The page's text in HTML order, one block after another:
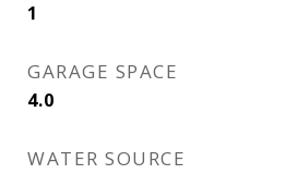
1
GARAGE SPACE
4.0
WATER SOURCE